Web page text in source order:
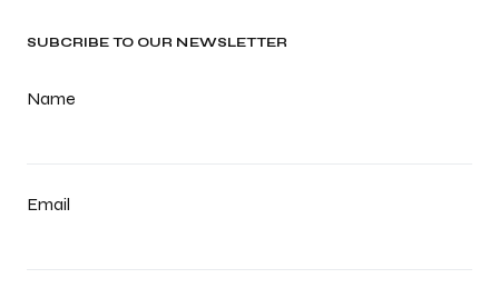
SUBCRIBE TO OUR NEWSLETTER
Name
Email